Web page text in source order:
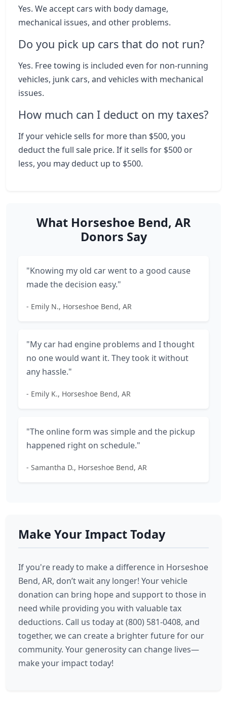
Yes. We accept cars with body damage,
mechanical issues, and other problems.
Do you pick up cars that do not run?
Yes. Free towing is included even for non-running
vehicles, junk cars, and vehicles with mechanical
issues.
How much can I deduct on my taxes?
If your vehicle sells for more than $500, you
deduct the full sale price. If it sells for $500 or
less, you may deduct up to $500.
What Horseshoe Bend, AR
Donors Say
"Knowing my old car went to a good cause
made the decision easy."
- Emily N., Horseshoe Bend, AR
"My car had engine problems and I thought
no one would want it. They took it without
any hassle."
- Emily K., Horseshoe Bend, AR
"The online form was simple and the pickup
happened right on schedule."
- Samantha D., Horseshoe Bend, AR
Make Your Impact Today
If you're ready to make a difference in Horseshoe
Bend, AR, don’t wait any longer! Your vehicle
donation can bring hope and support to those in
need while providing you with valuable tax
deductions. Call us today at (800) 581-0408, and
together, we can create a brighter future for our
community. Your generosity can change lives—
make your impact today!